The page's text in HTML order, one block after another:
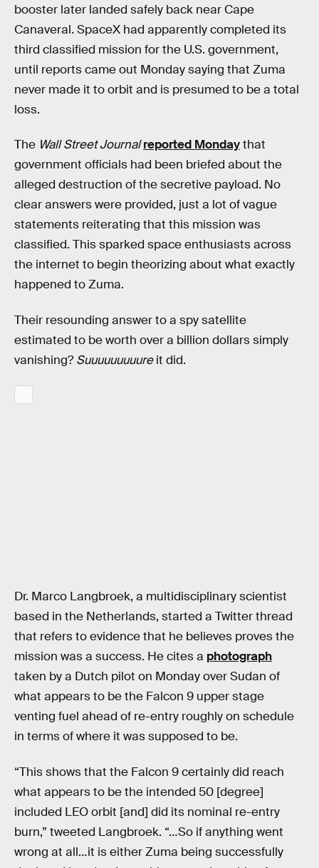
booster later landed safely back near Cape
Canaveral. SpaceX had apparently completed its
third classified mission for the U.S. government,
until reports came out Monday saying that Zuma
never made it to orbit and is presumed to be a total
loss.
The Wall Street Journal reported Mondaythat
government officials had been briefed about the
alleged destruction of the secretive payload. No
clear answers were provided, just a lot of vague
statements reiterating that this mission was
classified. This sparked space enthusiasts across
the internet to begin theorizing about what exactly
happened to Zuma.
Their resounding answer to a spy satellite
estimated to be worth over a billion dollars simply
vanishing?Suuuuuuuuureit did.
Dr. Marco Langbroek, a multidisciplinary scientist
based in the Netherlands, started a Twitter thread
that refers to evidence that he believes proves the
mission was a success. He cites a photograph
taken by a Dutch pilot on Monday over Sudan of
what appears to be the Falcon 9 upper stage
venting fuel ahead of re-entry roughly on schedule
in terms of where it was supposed to be.
“This shows that the Falcon 9 certainly did reach
what appears to be the intended 50 [degree]
included LEO orbit [and] did its nominal re-entry
burn,” tweeted Langbroek. “…So if anything went
wrong at all…it is either Zuma being successfully